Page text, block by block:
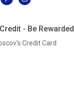
- Be Rewarded
Credit Card